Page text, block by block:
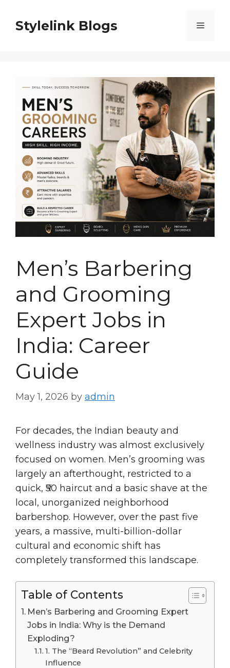
content
Stylelink Blogs Menu
Men’s Barbering
and Grooming
Expert Jobs in
India: Career
Guide
May 1, 2026 by admin
For decades, the Indian beauty and
wellness industry was almost exclusively
focused on women. Men’s grooming was
largely an afterthought, restricted to a
quick, ₹50 haircut and a basic shave at the
local, unorganized neighborhood
barbershop. However, over the past five
years, a massive, multi-billion-dollar
cultural and economic shift has
completely transformed this landscape.
Table of Contents
Men’s Barbering and Grooming Expert
Jobs in India: Why is the Demand
Exploding?
1. The “Beard Revolution” and Celebrity
Influence